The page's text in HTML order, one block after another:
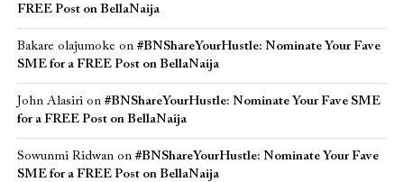
FREE Post on BellaNaija
Bakare olajumoke on #BNShareYourHustle: Nominate Your Fave
SME for a FREE Post on BellaNaija
John Alasirion #BNShareYourHustle: Nominate Your Fave SME
for a FREE Post on BellaNaija
Sowunmi Ridwanon #BNShareYourHustle: Nominate Your Fave
SME for a FREE Post on BellaNaija